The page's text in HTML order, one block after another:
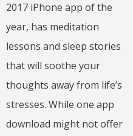
2017 iPhone app of the
year, has meditation
lessons and sleep stories
that will soothe your
thoughts away from life’s
stresses. While one app
download might not offer